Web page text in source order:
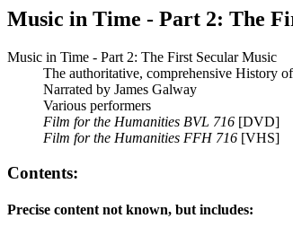
Music in Time - Part 2: The
Music in Time - Part 2: The First Secular Music
The authoritative, comprehensive History
Narrated by James Galway
Various performers
Film for the Humanities BVL 716 [DVD]
Film for the Humanities FFH 716 [VHS]
Contents:
Precise content not known, but includes: